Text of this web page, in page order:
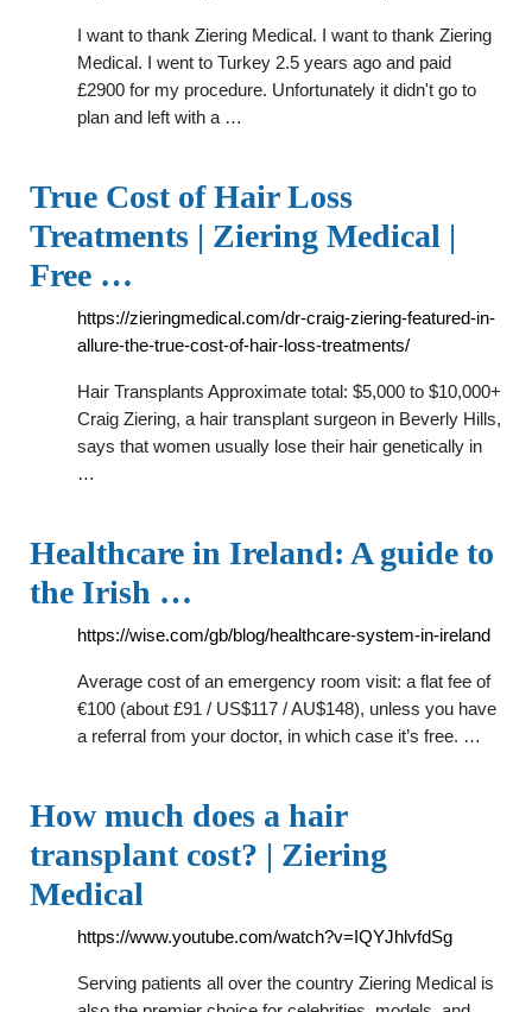
I want to thank Ziering Medical. I want to thank Ziering
Medical. I went to Turkey 2.5 years ago and paid
£2900 for my procedure. Unfortunately it didn't go to
plan and left with a …
True Cost of Hair Loss
Treatments | Ziering Medical |
Free …
https://zieringmedical.com/dr-craig-ziering-featured-in-
allure-the-true-cost-of-hair-loss-treatments/
Hair Transplants Approximate total: $5,000 to $10,000+
Craig Ziering, a hair transplant surgeon in Beverly Hills,
says that women usually lose their hair genetically in
…
Healthcare in Ireland: A guide to
the Irish …
https://wise.com/gb/blog/healthcare-system-in-ireland
Average cost of an emergency room visit: a flat fee of
€100 (about £91 / US$117 / AU$148), unless you have
a referral from your doctor, in which case it’s free. …
How much does a hair
transplant cost? | Ziering
Medical
https://www.youtube.com/watch?v=IQYJhlvfdSg
Serving patients all over the country Ziering Medical is